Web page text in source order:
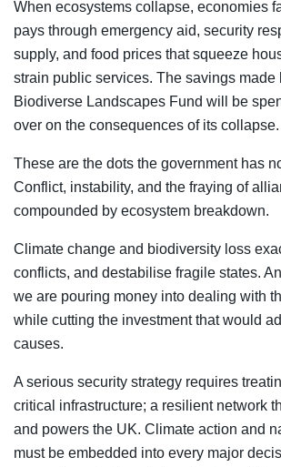
When ecosystems collapse, economies
pays through emergency aid, security
supply, and food prices that squeeze
strain public services. The savings made
Biodiverse Landscapes Fund will be
over on the consequences of its collapse.
These are the dots the government has
Conflict, instability, and the fraying of
compounded by ecosystem breakdown.
Climate change and biodiversity loss
conflicts, and destabilise fragile states.
we are pouring money into dealing with
while cutting the investment that would
causes.
A serious security strategy requires
critical infrastructure; a resilient network
and powers the UK. Climate action and
must be embedded into every major